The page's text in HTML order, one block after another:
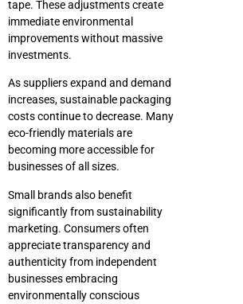
tape. These adjustments create
immediate environmental
improvements without massive
investments.
As suppliers expand and demand
increases, sustainable packaging
costs continue to decrease. Many
eco-friendly materials are
becoming more accessible for
businesses of all sizes.
Small brands also benefit
significantly from sustainability
marketing. Consumers often
appreciate transparency and
authenticity from independent
businesses embracing
environmentally conscious